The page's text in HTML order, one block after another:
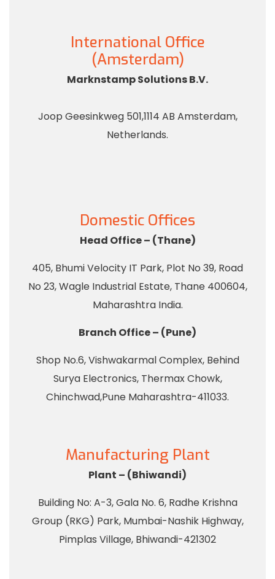
International Office
(Amsterdam)
Marknstamp Solutions B.V.
Joop Geesinkweg 501,1114 AB Amsterdam,
Netherlands.
Domestic Offices
Head Office – (Thane)
405, Bhumi Velocity IT Park, Plot No 39, Road
No 23, Wagle Industrial Estate, Thane 400604,
Maharashtra India.
Branch Office – (Pune)
Shop No.6, Vishwakarmal Complex, Behind
Surya Electronics, Thermax Chowk,
Chinchwad,Pune Maharashtra-411033.
Manufacturing Plant
Plant – (Bhiwandi)
Building No: A-3, Gala No. 6, Radhe Krishna
Group (RKG) Park, Mumbai-Nashik Highway,
Pimplas Village, Bhiwandi-421302